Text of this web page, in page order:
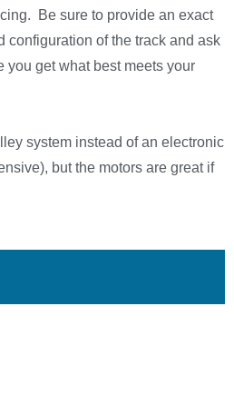
Be sure to provide an exact
configuration of the track and ask
you get what best meets your
system instead of an electronic
but the motors are great if